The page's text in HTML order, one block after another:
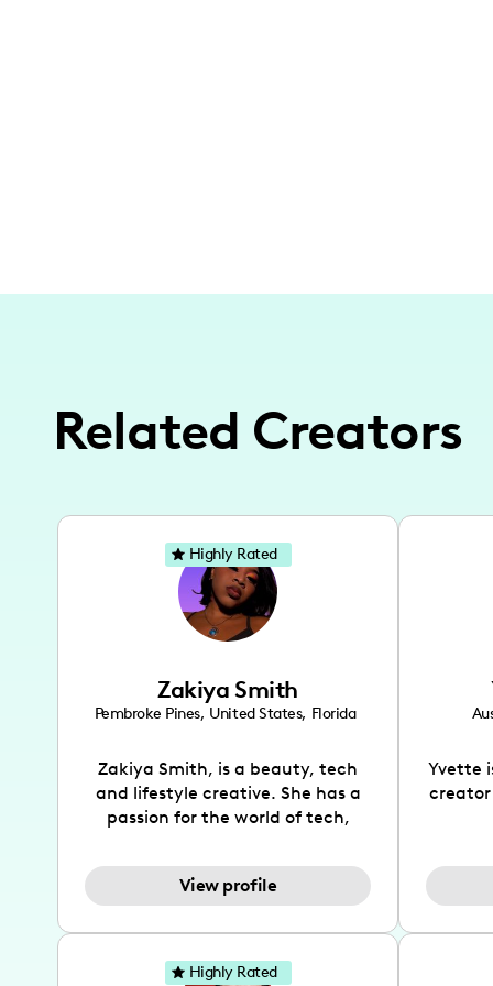
Related Creators
Zakiya Smith
Pembroke Pines, United States, Florida
Zakiya Smith, is a beauty, tech
and lifestyle creative. She has a
passion for the world of tech,
and lifestyle content to capture
the attention of her viewers. She
TikTok and YouTube where she
aims to entertain and educate
View profile
Highly Rated
Yvette
creator
also
Highly Rated